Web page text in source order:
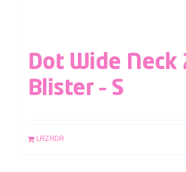
Dot Wide Neck
Blister – S
LAZADA